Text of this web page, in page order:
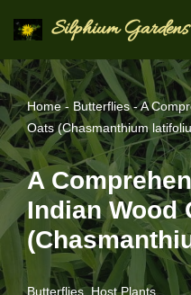
to
content
Silphium Gardens
Home- Butterflies-A
Oats (Chasmanthium
A
Indian Wood
Butterflies, Host Plants